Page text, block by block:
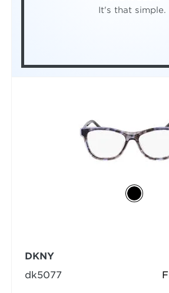
It's that simple.
DKNY
dk5077